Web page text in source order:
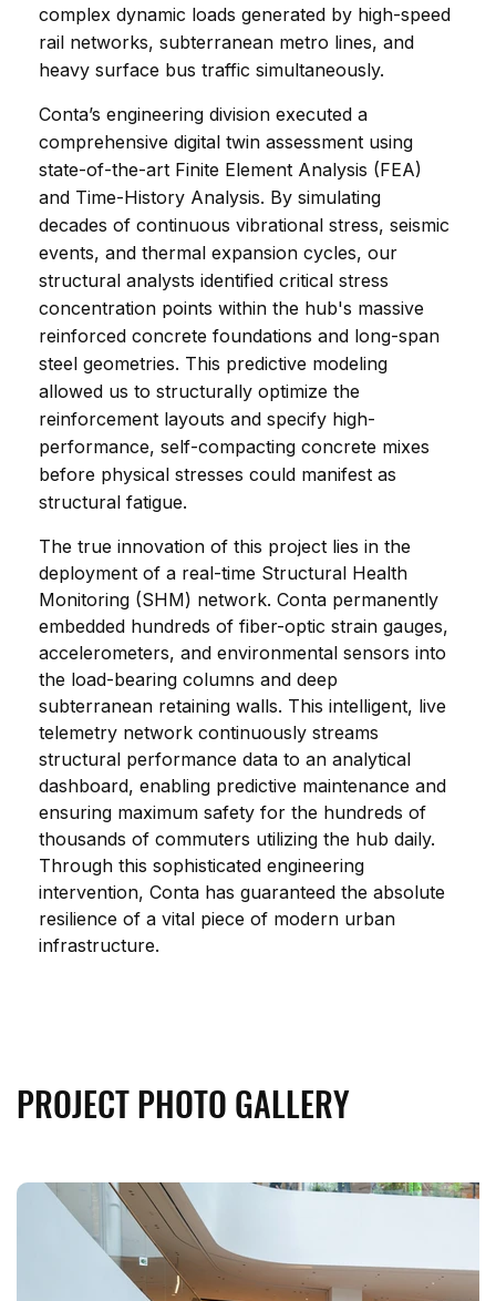
complex dynamic loads generated by high-speed
rail networks, subterranean metro lines, and
heavy surface bus traffic simultaneously.
Conta’s engineering division executed a
comprehensive digital twin assessment using
state-of-the-art Finite Element Analysis (FEA)
and Time-History Analysis. By simulating
decades of continuous vibrational stress, seismic
events, and thermal expansion cycles, our
structural analysts identified critical stress
concentration points within the hub's massive
reinforced concrete foundations and long-span
steel geometries. This predictive modeling
allowed us to structurally optimize the
reinforcement layouts and specify high-
performance, self-compacting concrete mixes
before physical stresses could manifest as
structural fatigue.
The true innovation of this project lies in the
deployment of a real-time Structural Health
Monitoring (SHM) network. Conta permanently
embedded hundreds of fiber-optic strain gauges,
accelerometers, and environmental sensors into
the load-bearing columns and deep
subterranean retaining walls. This intelligent, live
telemetry network continuously streams
structural performance data to an analytical
dashboard, enabling predictive maintenance and
ensuring maximum safety for the hundreds of
thousands of commuters utilizing the hub daily.
Through this sophisticated engineering
intervention, Conta has guaranteed the absolute
resilience of a vital piece of modern urban
infrastructure.
PROJECT PHOTO GALLERY